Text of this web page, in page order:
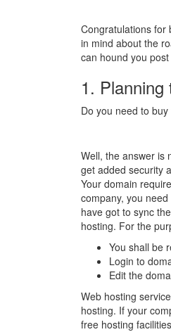
Congratulations for
in mind about the
can hound you
1.
Do you need to
Well, the answer is
get added security
Your domain
company, you
have got to sync
hosting. For the
You shall be
Login to
Edit the
Web hosting
hosting. If your
free hosting